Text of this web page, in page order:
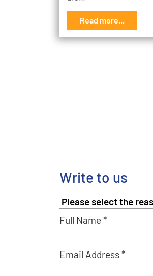
Read more...
Write to us
Full Name *
Email Address *